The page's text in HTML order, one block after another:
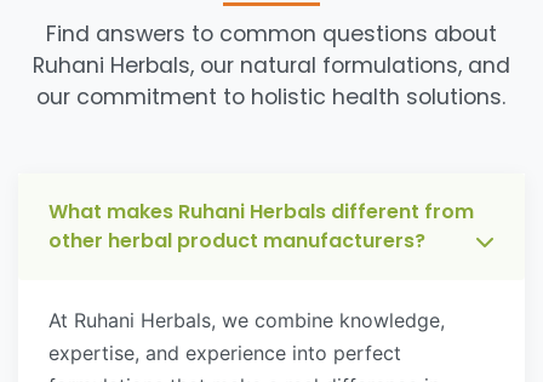
Find answers to common questions about
Ruhani Herbals, our natural formulations, and
our commitment to holistic health solutions.
What makes Ruhani Herbals different from
other herbal product manufacturers?
At Ruhani Herbals, we combine knowledge,
expertise, and experience into perfect